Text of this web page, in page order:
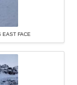
EAST FACE